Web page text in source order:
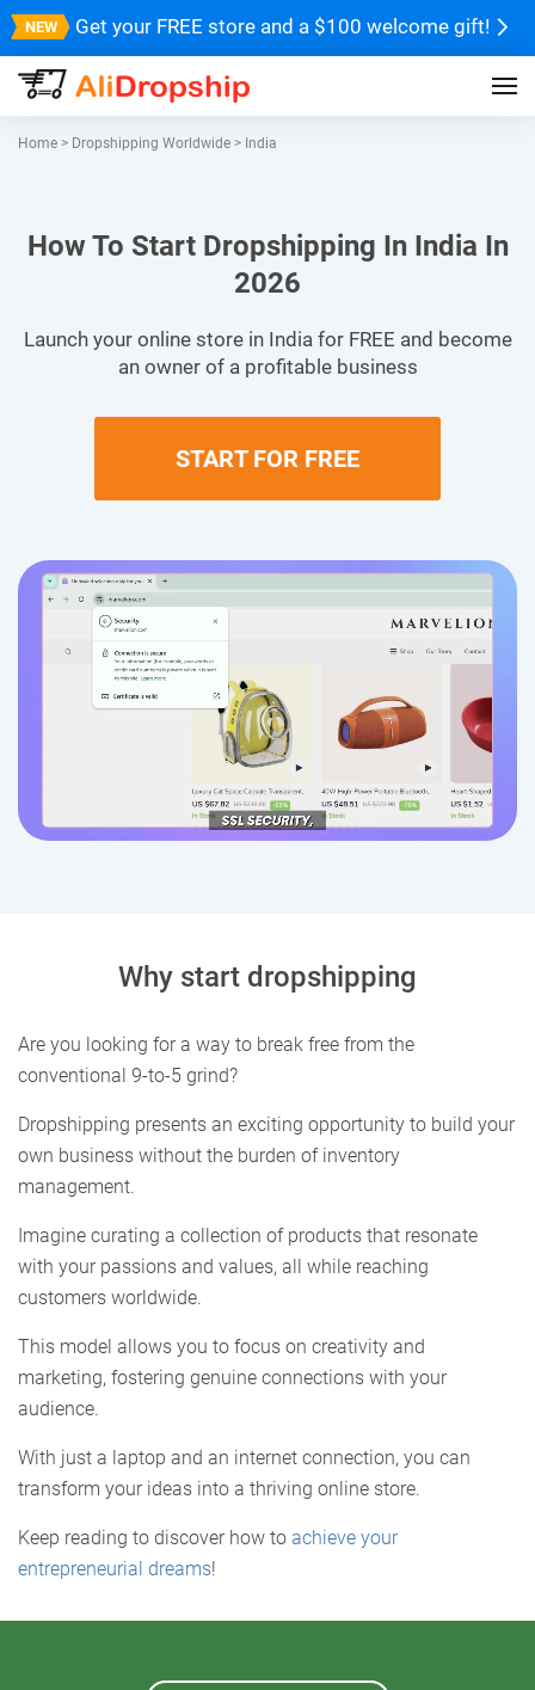
Get your FREE store and a $100 welcome gift!
Home > Dropshipping Worldwide > India
How To Start Dropshipping In India In
2026
Launch your online store in India for FREE and become
an owner of a profitable business
START FOR FREE
Why start dropshipping
Are you looking for a way to break free from the
conventional 9-to-5 grind?
Dropshipping presents an exciting opportunity to build your
own business without the burden of inventory
management.
Imagine curating a collection of products that resonate
with your passions and values, all while reaching
customers worldwide.
This model allows you to focus on creativity and
marketing, fostering genuine connections with your
audience.
With just a laptop and an internet connection, you can
transform your ideas into a thriving online store.
Keep reading to discover how to achieve your
entrepreneurial dreams!